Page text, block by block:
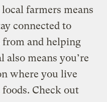
farmers means
connected to
and helping
means you’re
where you live
Check out